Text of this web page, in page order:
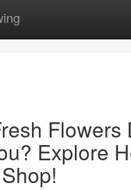
Flowers
Explore